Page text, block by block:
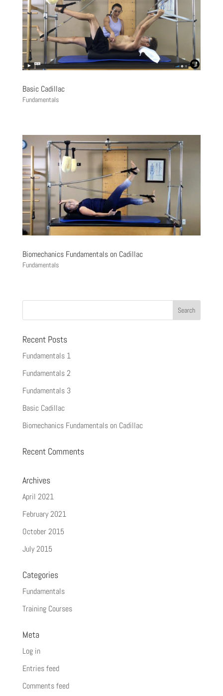
Basic Cadillac
Fundamentals
Biomechanics Fundamentals on Cadillac
Fundamentals
Recent Posts
Fundamentals 1
Fundamentals 2
Fundamentals 3
Basic Cadillac
Biomechanics Fundamentals on Cadillac
Recent Comments
Archives
April 2021
February 2021
October 2015
July 2015
Categories
Fundamentals
Training Courses
Meta
Log in
Entries feed
Comments feed